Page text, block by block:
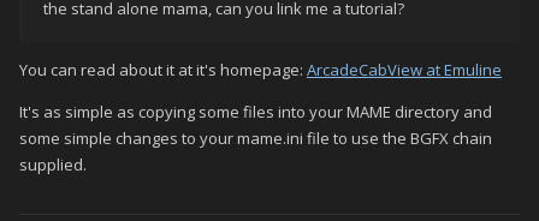
the stand alone mama, can you link me a tutorial?
You can read about it at it's homepage: ArcadeCabView at Emuline
It's as simple as copying some files into your MAME directory and
some simple changes to your mame.ini file to use the BGFX chain
supplied.